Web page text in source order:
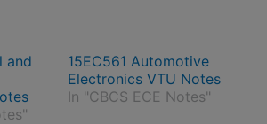
and
15EC561 Automotive
Electronics VTU Notes
In "CBCS ECE Notes"